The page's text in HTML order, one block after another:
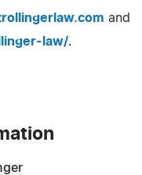
and
law/.